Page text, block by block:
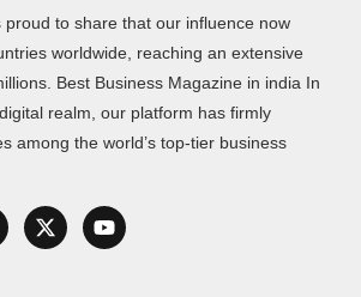
proud to share that our influence now
worldwide, reaching an extensive
Best Business Magazine in india In
realm, our platform has firmly
among the world’s top-tier business